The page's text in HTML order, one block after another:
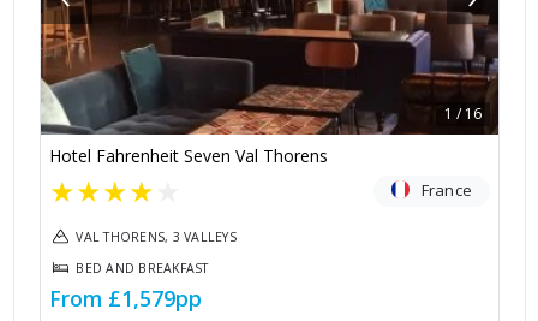
1 /16
Hotel Fahrenheit Seven Val Thorens
★★★★ France
VAL THORENS, 3 VALLEYS
BED AND BREAKFAST
From £1,579pp